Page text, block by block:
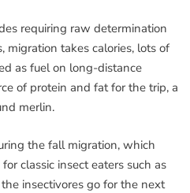
requiring raw determination
migration takes calories, lots of
as fuel on long-distance
of protein and fat for the trip, a
merlin.
the fall migration, which
classic insect eaters such as
insectivores go for the next